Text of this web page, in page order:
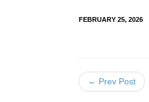
FEBRUARY 25, 2026
← Prev Post